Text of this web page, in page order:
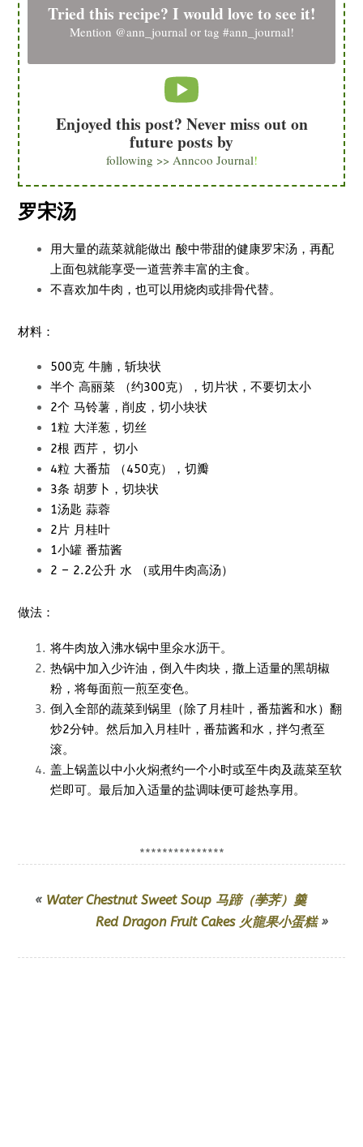
Tried this recipe? I would love to see it!
Mention @ann_journal or tag #ann_journal!
Enjoyed this post? Never miss out on
future posts by
following >> Anncoo Journal!
罗宋汤
用大量的蔬菜就能做出 酸中带甜的健康罗宋汤，再配
上面包就能享受一道营养丰富的主食。
不喜欢加牛肉，也可以用烧肉或排骨代替。
材料：
500克 牛腩，斩块状
半个 高丽菜 （约300克），切片状，不要切太小
2个 马铃薯，削皮，切小块状
1粒 大洋葱，切丝
2根 西芹， 切小
4粒 大番茄 （450克），切瓣
3条 胡萝卜，切块状
1汤匙 蒜蓉
2片 月桂叶
1小罐 番茄酱
2 – 2.2公升 水 （或用牛肉高汤）
做法：
将牛肉放入沸水锅中里氽水沥干。
热锅中加入少许油，倒入牛肉块，撒上适量的黑胡椒
粉，将每面煎一煎至变色。
倒入全部的蔬菜到锅里（除了月桂叶，番茄酱和水）翻
炒2分钟。然后加入月桂叶，番茄酱和水，拌匀煮至
滚。
盖上锅盖以中小火焖煮约一个小时或至牛肉及蔬菜至软
烂即可。最后加入适量的盐调味便可趁热享用。
***************
« Water Chestnut Sweet Soup 马蹄（荸荠）羹
Red Dragon Fruit Cakes 火龍果小蛋糕»